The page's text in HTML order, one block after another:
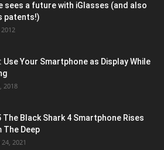
sees a future with iGlasses (and also
patents!)
Use Your Smartphone as Display While
2018
The Black Shark 4 Smartphone Rises
The Deep
2021